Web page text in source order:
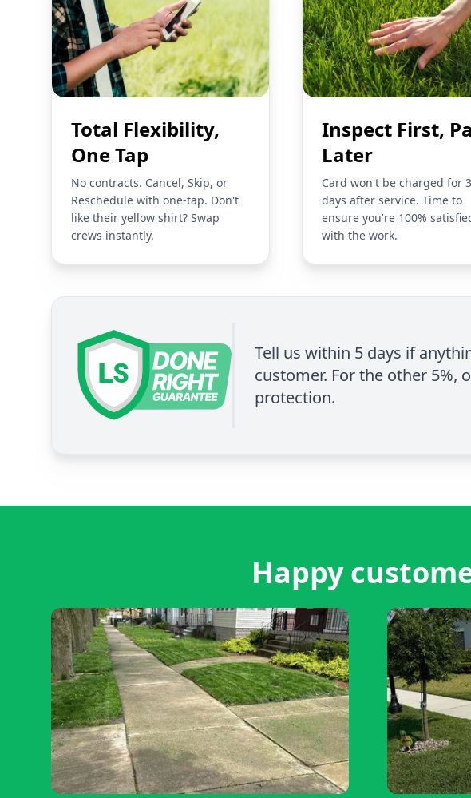
Total Flexibility,
One Tap
No contracts. Cancel, Skip, or
Reschedule with one-tap. Don't
like their yellow shirt? Swap
crews instantly.
Inspect First,
Later
Card won't be charged for
days after service. Time to
ensure you're 100%
with the work.
Tell us within 5 days if
customer. For the other 5%,
protection.
Happy